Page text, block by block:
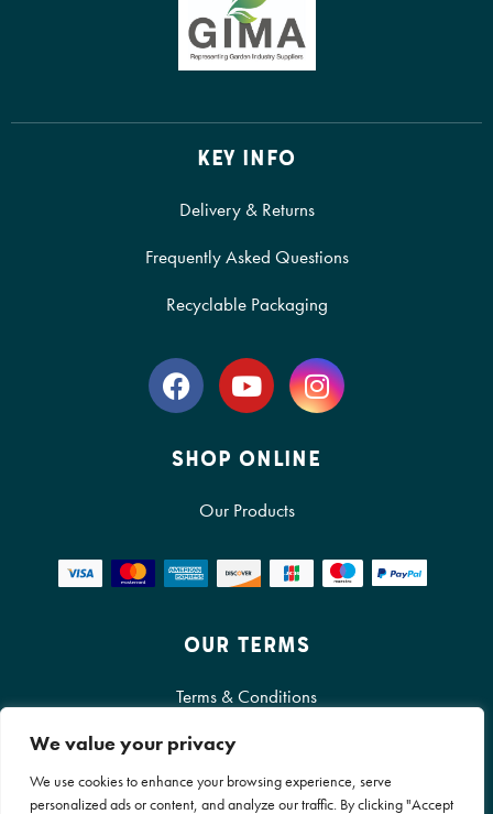
We value your privacy
We use cookies to enhance your browsing experience, serve
personalized ads or content, and analyze our traffic. By clicking "Accept
KEY INFO
Delivery & Returns
Frequently Asked Questions
Recyclable Packaging
SHOP ONLINE
Our Products
OUR TERMS
Terms & Conditions
Cookie Policy
Privacy Policy